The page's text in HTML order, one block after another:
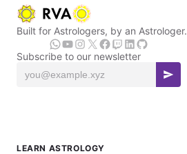
Built for Astrologers, by an Astrologer.
Subscribe to our newsletter
LEARN ASTROLOGY